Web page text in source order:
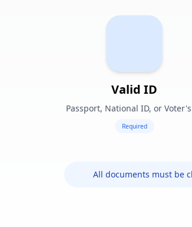
Valid ID
Passport, National ID, or
Required
All documents must be